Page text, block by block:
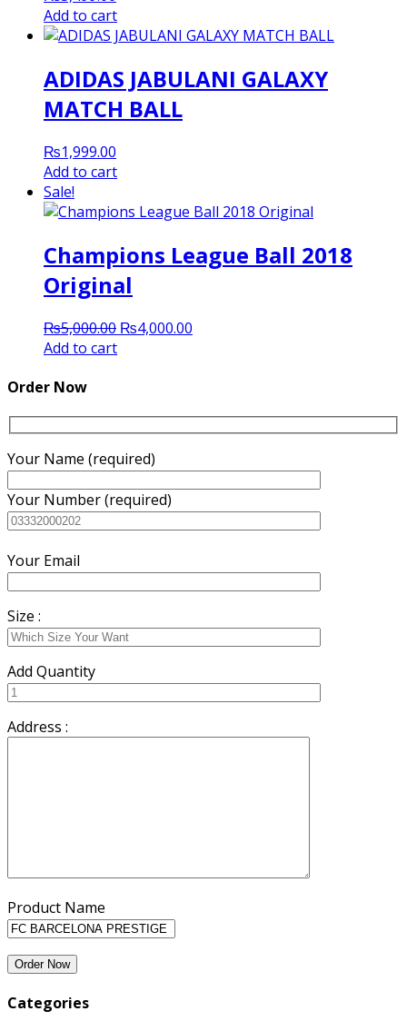
Add to cart
ADIDAS JABULANI GALAXY
MATCH BALL
₨1,999.00
Add to cart
Sale!
Champions League Ball 2018
Original
₨5,000.00 Original
₨4,000.00
Add to cart
Order Now
Your Name (required)
Your Number (required)
Your Email
Size :
Add Quantity
Address :
Product Name
Categories